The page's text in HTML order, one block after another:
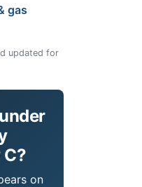
gas
updated for
on